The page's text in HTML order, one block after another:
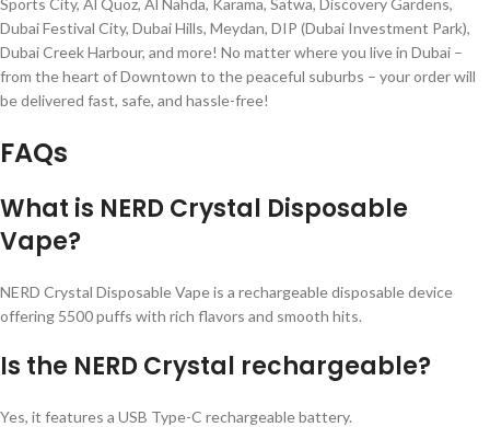
Sports City, Al Quoz, Al Nahda, Karama, Satwa, Discovery Gardens,
Dubai Festival City, Dubai Hills, Meydan, DIP (Dubai Investment Park),
Dubai Creek Harbour, and more! No matter where you live in Dubai –
from the heart of Downtown to the peaceful suburbs – your order will
be delivered fast, safe, and hassle-free!
FAQs
What is NERD Crystal Disposable
Vape?
NERD Crystal Disposable Vape is a rechargeable disposable device
offering 5500 puffs with rich flavors and smooth hits.
Is the NERD Crystal rechargeable?
Yes, it features a USB Type-C rechargeable battery.